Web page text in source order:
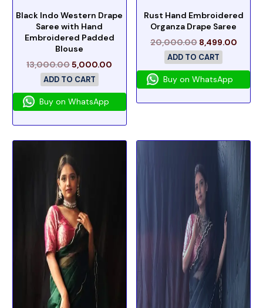
Black Indo Western Drape
Saree with Hand
Embroidered Padded
Blouse
13,000.005,000.00
ADD TO CART
Buy on WhatsApp
Rust Hand Embroidered
Organza Drape Saree
20,000.00 8,499.00
ADD TO CART
Buy on WhatsApp